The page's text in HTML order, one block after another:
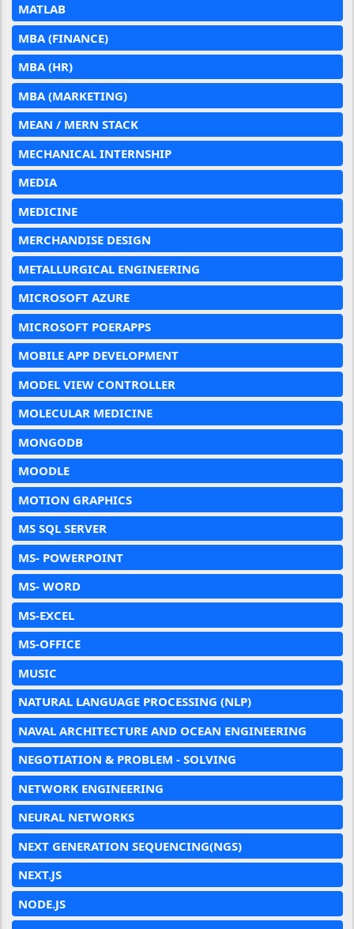
MATLAB
MBA (FINANCE)
MBA (HR)
MBA (MARKETING)
MEAN / MERN STACK
MECHANICAL INTERNSHIP
MEDIA
MEDICINE
MERCHANDISE DESIGN
METALLURGICAL ENGINEERING
MICROSOFT AZURE
MICROSOFT POERAPPS
MOBILE APP DEVELOPMENT
MODEL VIEW CONTROLLER
MOLECULAR MEDICINE
MONGODB
MOODLE
MOTION GRAPHICS
MS SQL SERVER
MS- POWERPOINT
MS- WORD
MS-EXCEL
MS-OFFICE
MUSIC
NATURAL LANGUAGE PROCESSING (NLP)
NAVAL ARCHITECTURE AND OCEAN ENGINEERING
NEGOTIATION & PROBLEM - SOLVING
NETWORK ENGINEERING
NEURAL NETWORKS
NEXT GENERATION SEQUENCING(NGS)
NEXT.JS
NODE.JS